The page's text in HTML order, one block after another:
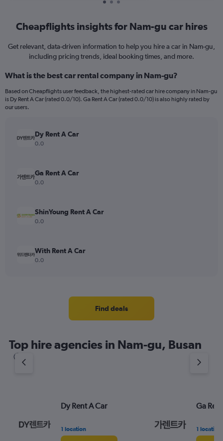
Cheapflights insights for Nam-gu car hires
Get relevant, data-driven information to help you hire a car in Nam-gu,
including pricing trends, ideal booking times, and more.
What is the best car rental company in Nam-gu?
Based on Cheapflights user feedback, the highest-rated car hire company in Nam-gu
is Dy Rent A Car (rated 0.0/10). Ga Rent A Car (rated 0.0/10) is also highly rated by
our users.
Dy Rent A Car
0.0
Ga Rent A Car
0.0
ShinYoung Rent A Car
0.0
With Rent A Car
0.0
Find deals
Top hire agencies in Nam-gu, Busan
Dy Rent A Car
1 location
Ga
1 location